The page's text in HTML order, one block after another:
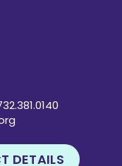
DETAILS